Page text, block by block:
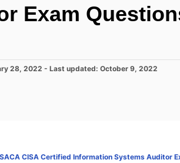
Exam
28, 2022 - Last updated: October 9, 2022
CISA Certified Information Systems Auditor